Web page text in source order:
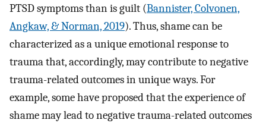
PTSD symptoms than is guilt (Bannister, Colvonen,
Angkaw, & Norman, 2019). Thus, shame can be
characterized as a unique emotional response to
trauma that, accordingly, may contribute to negative
trauma-related outcomes in unique ways. For
example, some have proposed that the experience of
shame may lead to negative trauma-related outcomes